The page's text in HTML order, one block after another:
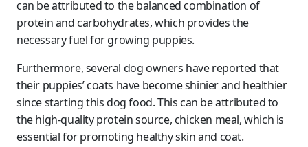
can be attributed to the balanced combination of
protein and carbohydrates, which provides the
necessary fuel for growing puppies.
Furthermore, several dog owners have reported that
their puppies’ coats have become shinier and healthier
since starting this dog food. This can be attributed to
the high-quality protein source, chicken meal, which is
essential for promoting healthy skin and coat.